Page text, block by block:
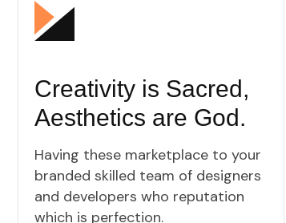
Creativity is Sacred,
Aesthetics are God.
Having these marketplace to your
branded skilled team of designers
and developers who reputation
which is perfection.